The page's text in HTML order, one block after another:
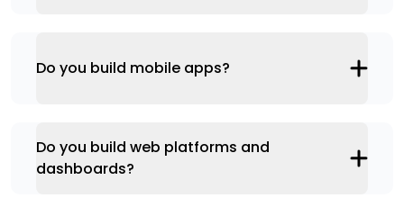
Do you build mobile apps?
Do you build web platforms and
dashboards?